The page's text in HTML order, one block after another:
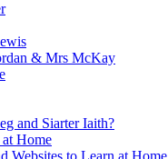
& Mrs McKay
and Siarter Iaith?
at Home